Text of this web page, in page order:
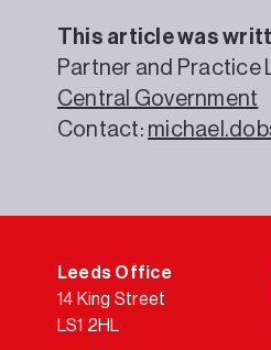
This article was
Partner and Practice
Central Government
Contact:
Leeds Office
14 King Street
LS1 2HL